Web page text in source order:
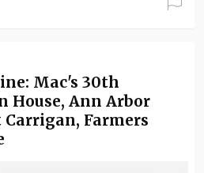
Mac's 30th
House, Ann Arbor
Carrigan, Farmers